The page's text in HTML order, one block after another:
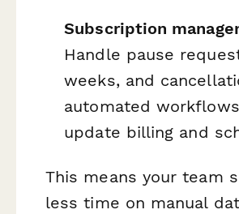
Subscription
Handle pause
weeks, and
automated
update billing and
This means your team
less time on manual